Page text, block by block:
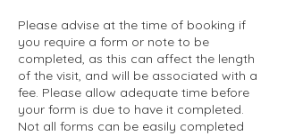
Please advise at the time of booking if
you require a form or note to be
completed, as this can affect the length
of the visit, and will be associated with a
fee. Please allow adequate time before
your form is due to have it completed.
Not all forms can be easily completed